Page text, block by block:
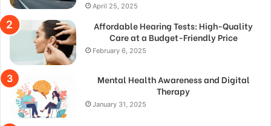
April 25, 2025
Affordable Hearing Tests: High-Quality
Care at a Budget-Friendly Price
February 6, 2025
Mental Health Awareness and Digital
Therapy
January 31, 2025